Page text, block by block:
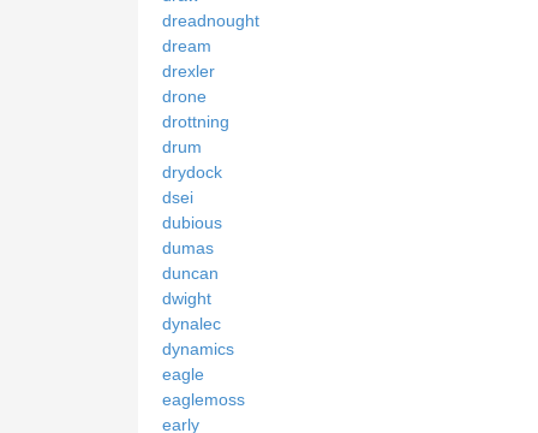
dreadnought
dream
drexler
drone
drottning
drum
drydock
dsei
dubious
dumas
duncan
dwight
dynalec
dynamics
eagle
eaglemoss
early